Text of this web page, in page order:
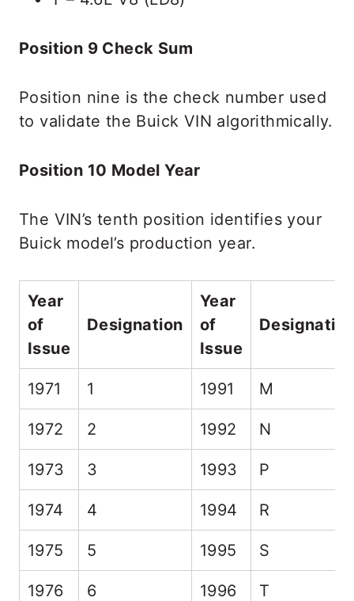
Position 9 Check Sum
Position nine is the check number used
to validate the Buick VIN algorithmically.
Position 10 Model Year
The VIN’s tenth position identifies your
Buick model’s production year.
Year
of
Issue
Designation
Year
of
Issue
1971 1 1991 M
1972 2 1992 N
1973 3 1993 P
1974 4 1994 R
1975 5 1995 S
1976 6 1996 T